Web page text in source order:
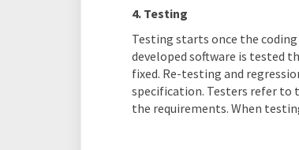
4. Testing
Testing starts once the
developed software is tested
fixed. Re-testing and
specification. Testers refer to
the requirements. When